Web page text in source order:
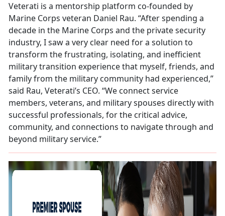
Veterati is a mentorship platform co-founded by
Marine Corps veteran Daniel Rau. “After spending a
decade in the Marine Corps and the private security
industry, I saw a very clear need for a solution to
transform the frustrating, isolating, and inefficient
military transition experience that myself, friends, and
family from the military community had experienced,”
said Rau, Veterati’s CEO. “We connect service
members, veterans, and military spouses directly with
successful professionals, for the critical advice,
community, and connections to navigate through and
beyond military service.”